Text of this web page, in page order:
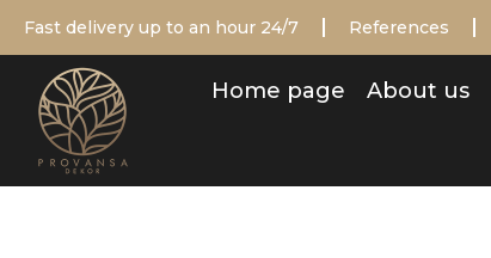
Fast delivery up to an hour 24/7 References
Home page About us